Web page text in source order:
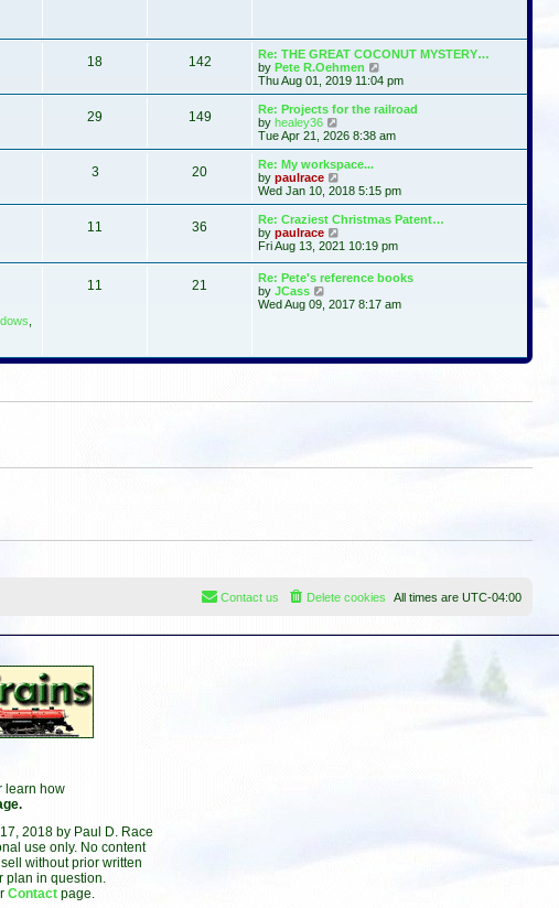
o
s
t
e
s
t
p
o
s
h
e
l
a
s
t
p
s
t
18 142
Re: THE GREAT COCONUT MYSTERY…
by Pete R.Oehmen
i
e
w
h
t
e
t
o
s
t
Thu Aug 01, 2019 11:04 pm
29 149
Re: Projects for the railroad
by healey36
i
e
w
t
h
l
a
t
e
s
t
o
Tue Apr 21, 2026 8:38 am
3 20
Re: My workspace...
by paulrace
i
e
w
h
a
e
o
Wed Jan 10, 2018 5:15 pm
11 36
Re: Craziest Christmas Patent…
by paulrace
i
t
h
e
e
p
Fri Aug 13, 2021 10:19 pm
11 21
Re: Pete's reference books
by JCass
h
Wed Aug 09, 2017 8:17 am
All times are UTC-04:00
Delete cookies
Contact us
learn how
2018 by Paul D. Race
use only. No content
without prior written
in question.
Contact page.